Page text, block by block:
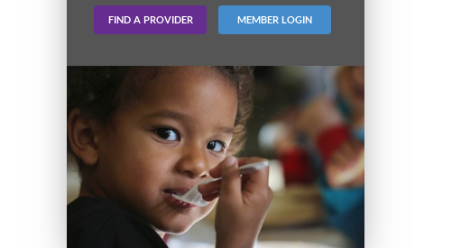
FIND A PROVIDER MEMBER LOGIN